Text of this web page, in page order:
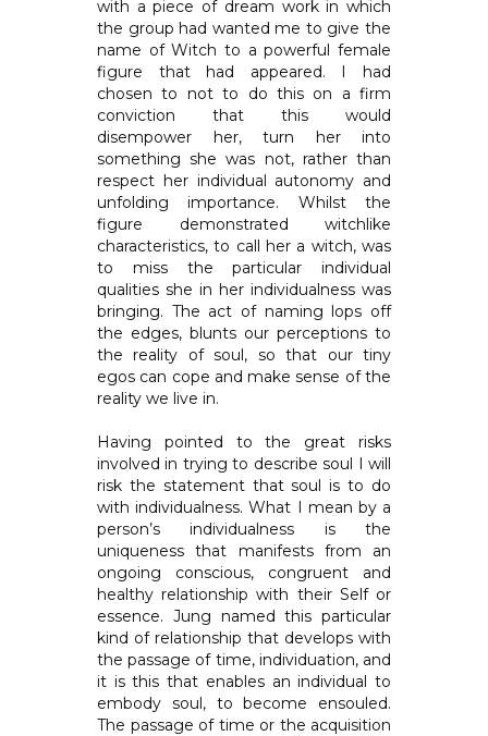
with a piece of dream work in which
the group had wanted me to give the
name of Witch to a powerful female
figure that had appeared. I had
chosen to not to do this on a firm
conviction that this would
disempower her, turn her into
something she was not, rather than
respect her individual autonomy and
unfolding importance. Whilst the
figure demonstrated witchlike
characteristics, to call her a witch, was
to miss the particular individual
qualities she in her individualness was
bringing. The act of naming lops off
the edges, blunts our perceptions to
the reality of soul, so that our tiny
egos can cope and make sense of the
reality we live in.
Having pointed to the great risks
involved in trying to describe soul I will
risk the statement that soul is to do
with individualness. What I mean by a
person’s individualness is the
uniqueness that manifests from an
ongoing conscious, congruent and
healthy relationship with their Self or
essence. Jung named this particular
kind of relationship that develops with
the passage of time, individuation, and
it is this that enables an individual to
embody soul, to become ensouled.
The passage of time or the acquisition